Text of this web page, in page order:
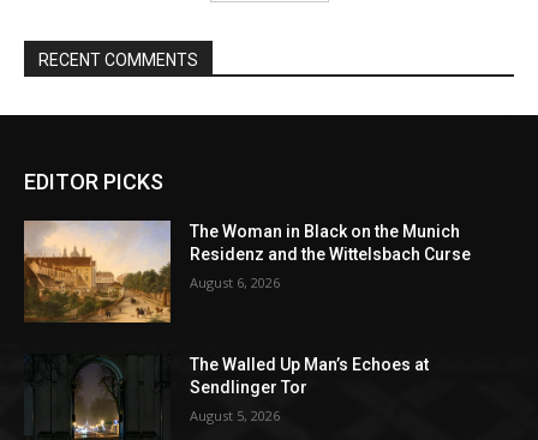
EDITOR PICKS
The Woman in Black on the Munich
Residenz and the Wittelsbach Curse
August 6, 2026
The Walled Up Man’s Echoes at
Sendlinger Tor
August 5, 2026